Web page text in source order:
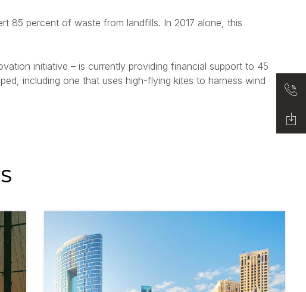
85 percent of waste from landfills. In 2017 alone, this
initiative – is currently providing financial support to 45
including one that uses high-flying kites to harness wind